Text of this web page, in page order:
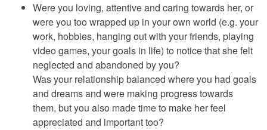
Were you loving, attentive and caring towards her, or
were you too wrapped up in your own world (e.g. your
work, hobbies, hanging out with your friends, playing
video games, your goals in life) to notice that she felt
neglected and abandoned by you?
Was your relationship balanced where you had goals
and dreams and were making progress towards
them, but you also made time to make her feel
appreciated and important too?